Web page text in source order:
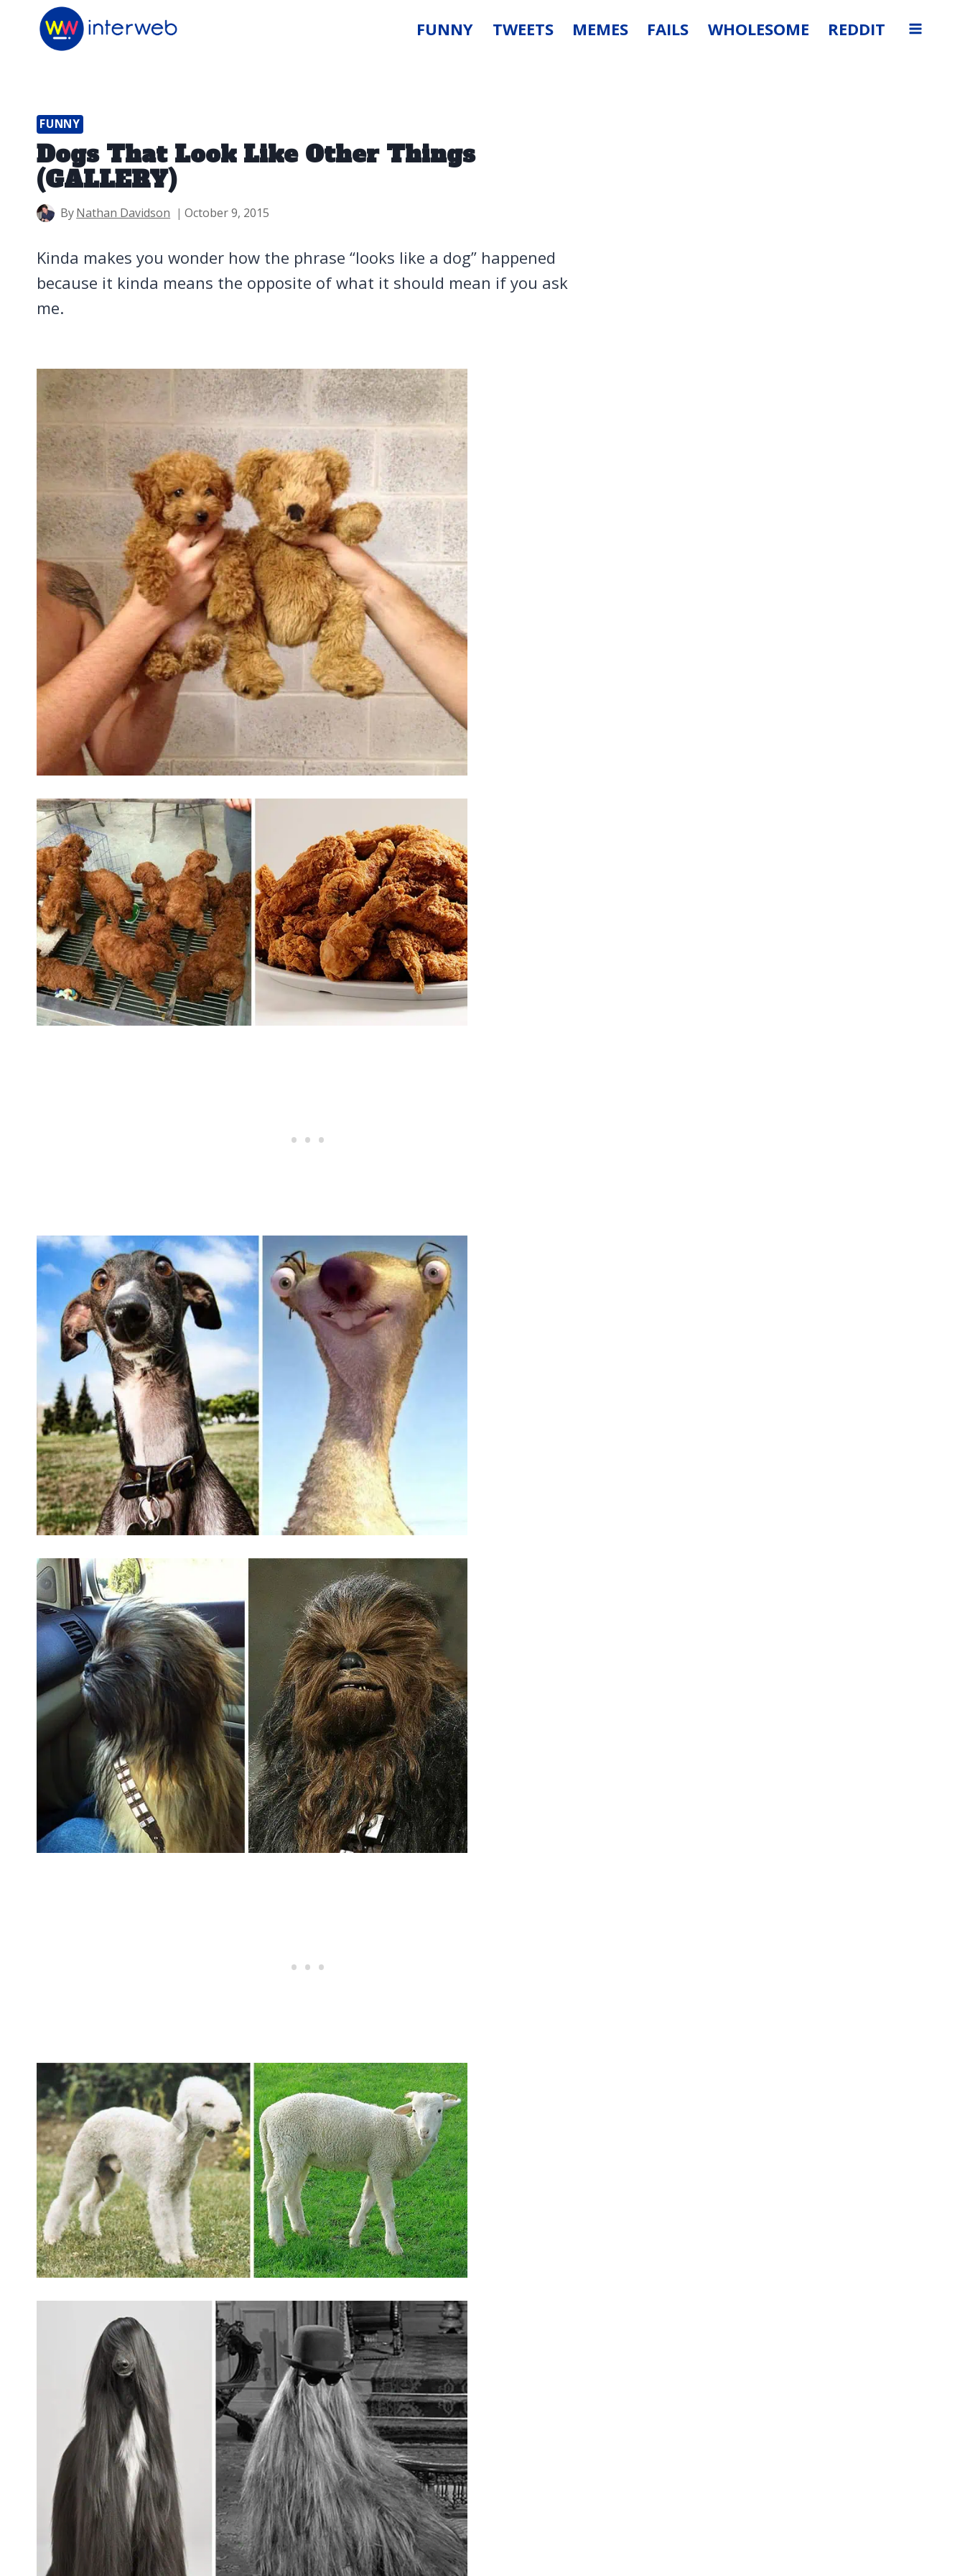
FUNNY TWEETS MEMES FAILS WHOLESOME REDDIT
FUNNY
Dogs That Look Like Other Things
(GALLERY)
ByNathan Davidson October 9, 2015
Kinda makes you wonder how the phrase “looks like a dog” happened
because it kinda means the opposite of what it should mean if you ask
me.